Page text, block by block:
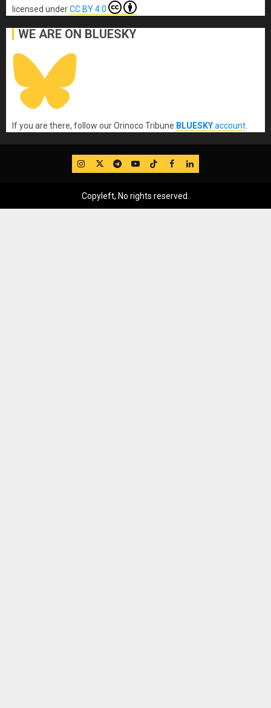
licensed underCC BY 4.0
WE ARE ON BLUESKY
If you are there, follow our Orinoco Tribune BLUESKYaccount.
IG TwitterTelegram
YouTube
TikTok
FB LinkedIn
Copyleft, No rights reserved.